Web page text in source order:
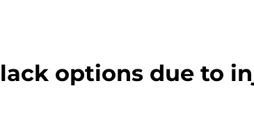
options due to